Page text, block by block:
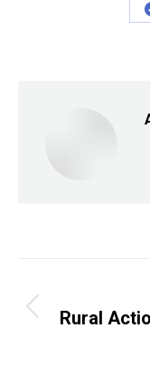
Rural